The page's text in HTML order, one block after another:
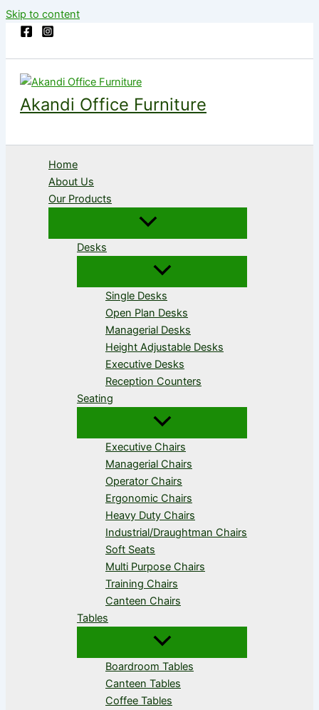
Skip to content
Akandi Office Furniture
Home
About Us
Our Products
Desks
Single Desks
Open Plan Desks
Managerial Desks
Height Adjustable Desks
Executive Desks
Reception Counters
Seating
Executive Chairs
Managerial Chairs
Operator Chairs
Ergonomic Chairs
Heavy Duty Chairs
Industrial/Draughtman Chairs
Soft Seats
Multi Purpose Chairs
Training Chairs
Canteen Chairs
Tables
Boardroom Tables
Canteen Tables
Coffee Tables